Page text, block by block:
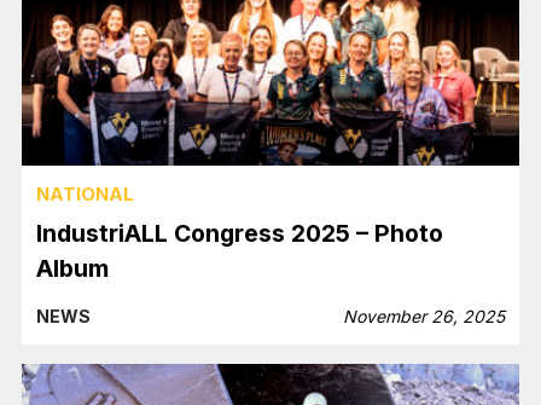
NATIONAL
IndustriALL Congress 2025 – Photo
Album
NEWS November 26, 2025